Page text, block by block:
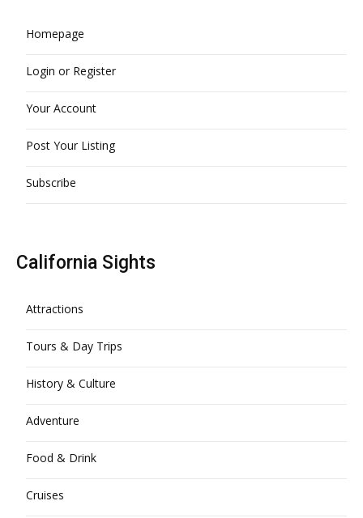
Homepage
Login or Register
Your Account
Post Your Listing
Subscribe
California Sights
Attractions
Tours & Day Trips
History & Culture
Adventure
Food & Drink
Cruises